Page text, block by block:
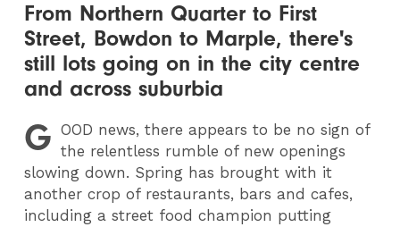
From Northern Quarter to First
Street, Bowdon to Marple, there's
still lots going on in the city centre
and across suburbia
G OOD news, there appears to be no sign of
the relentless rumble of new openings
slowing down. Spring has brought with it
another crop of restaurants, bars and cafes,
including a street food champion putting